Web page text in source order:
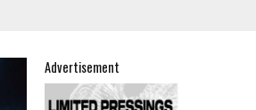
Advertisement